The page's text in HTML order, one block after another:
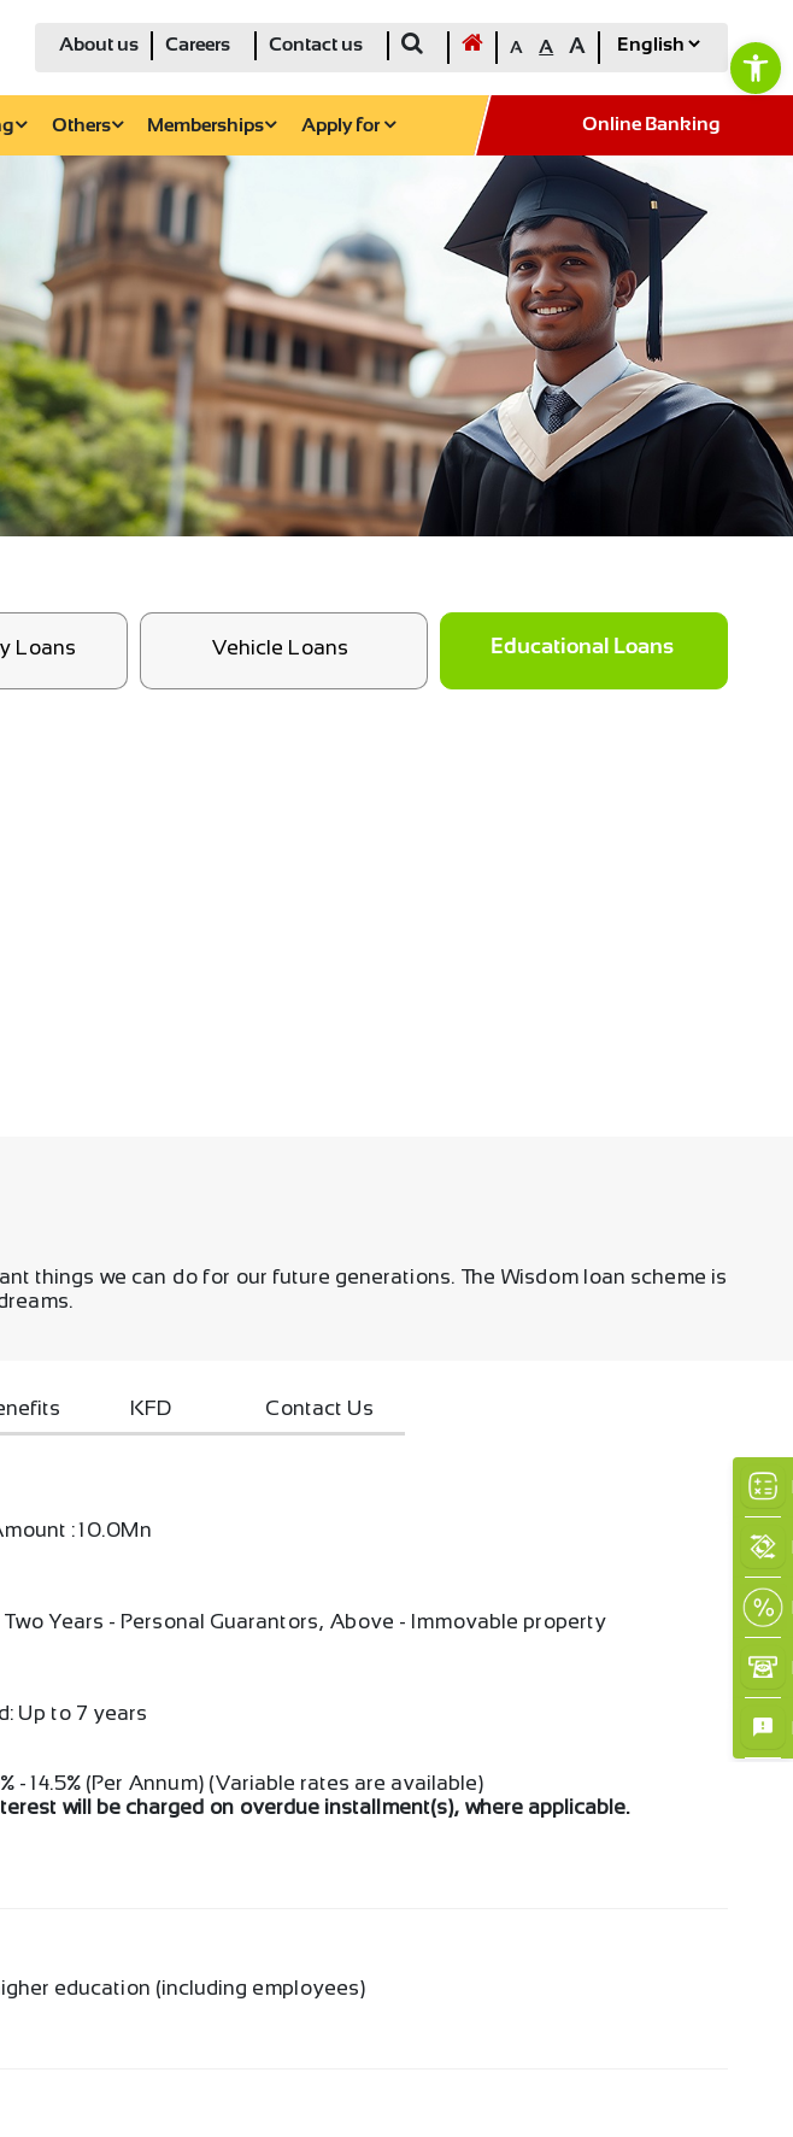
About us Careers Contact us A A A
Others Memberships Apply for Online Banking
Loans Vehicle Loans Educational Loans
things we can do for our future generations. The Wisdom loan scheme is
KFD Contact Us
: 10.0Mn
Years - Personal Guarantors, Above - Immovable property
Up to 7 years
- 14.5% (Per Annum) (Variable rates are available)
will be charged on overdue installment(s), where applicable.
education (including employees)
×